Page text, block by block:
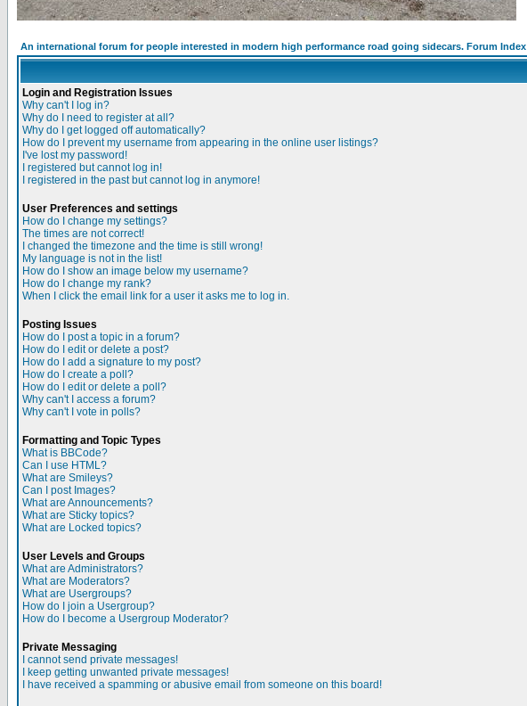
An international forum for people interested in modern high performance road going sidecars. Forum Index
Login and Registration Issues
Why can't I log in?
Why do I need to register at all?
Why do I get logged off automatically?
How do I prevent my username from appearing in the online user listings?
I've lost my password!
I registered but cannot log in!
I registered in the past but cannot log in anymore!
User Preferences and settings
How do I change my settings?
The times are not correct!
I changed the timezone and the time is still wrong!
My language is not in the list!
How do I show an image below my username?
How do I change my rank?
When I click the email link for a user it asks me to log in.
Posting Issues
How do I post a topic in a forum?
How do I edit or delete a post?
How do I add a signature to my post?
How do I create a poll?
How do I edit or delete a poll?
Why can't I access a forum?
Why can't I vote in polls?
Formatting and Topic Types
What is BBCode?
Can I use HTML?
What are Smileys?
Can I post Images?
What are Announcements?
What are Sticky topics?
What are Locked topics?
User Levels and Groups
What are Administrators?
What are Moderators?
What are Usergroups?
How do I join a Usergroup?
How do I become a Usergroup Moderator?
Private Messaging
I cannot send private messages!
I keep getting unwanted private messages!
I have received a spamming or abusive email from someone on this board!